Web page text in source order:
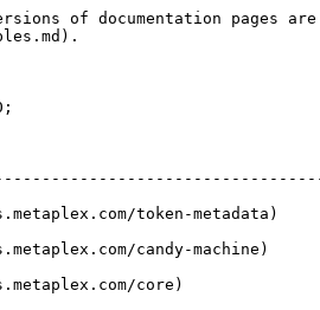
of documentation pages
token-metadata)
candy-machine)
core)